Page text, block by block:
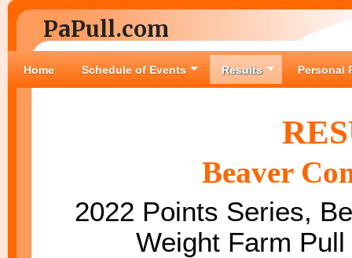
PaPull.com
Home Schedule of Events Results Personal
Beaver
2022 Points Series,
Weight Farm